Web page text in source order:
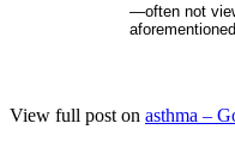
—often not
View full post on asthma –